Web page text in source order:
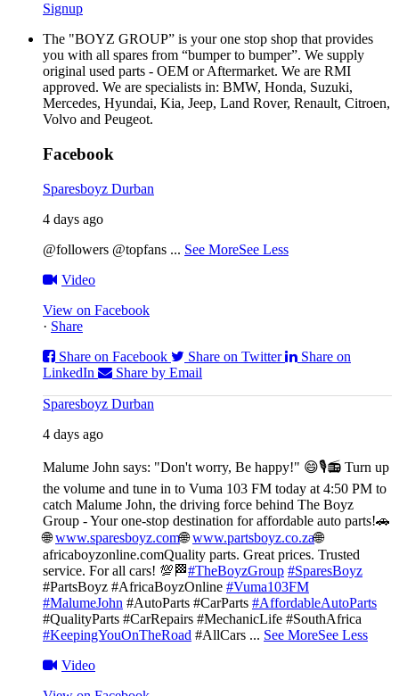
Signup
The "BOYZ GROUP” is your one stop shop that provides
you with all spares from “bumper to bumper”. We supply
original used parts - OEM or Aftermarket. We are RMI
approved. We are specialists in: BMW, Honda, Suzuki,
Mercedes, Hyundai, Kia, Jeep, Land Rover, Renault, Citroen,
Volvo and Peugeot.
Facebook
Sparesboyz Durban
4 days ago
@followers @topfans ... See MoreSee Less
Video
View on Facebook
· Share
Share on Facebook
Share on Twitter
Share on
LinkedIn
Share by Email
Sparesboyz Durban
4 days ago
Malume John says: "Don't worry, Be happy!" 😄🎙️📻 Turn up
the volume and tune in to Vuma 103 FM today at 4:50 PM to
catch Malume John, the driving force behind The Boyz
Group - Your one-stop destination for affordable auto parts!🚗
🌐www.sparesboyz.com🌐www.partsboyz.co.za🌐
africaboyzonline.comQuality parts. Great prices. Trusted
service. For all cars! 💯🏁#TheBoyzGroup #SparesBoyz
#PartsBoyz #AfricaBoyzOnline #Vuma103FM
#MalumeJohn #AutoParts #CarParts #AffordableAutoParts
#QualityParts #CarRepairs #MechanicLife #SouthAfrica
#KeepingYouOnTheRoad #AllCars ... See MoreSee Less
Video